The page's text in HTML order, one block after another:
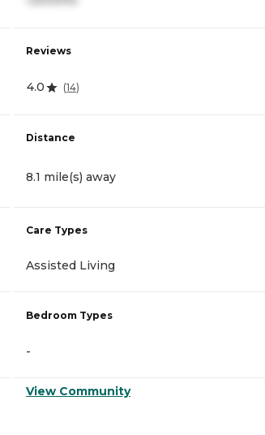
Reviews
4.0 (14)
Distance
8.1 mile(s) away
Care Types
Assisted Living
Bedroom Types
-
View Community